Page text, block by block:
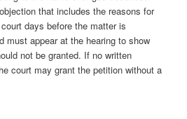
that includes the reasons for
days before the matter is
must appear at the hearing to show
not be granted. If no written
court may grant the petition without a